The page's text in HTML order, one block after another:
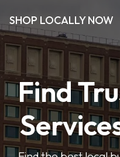
SHOP LOCALLY NOW
Find